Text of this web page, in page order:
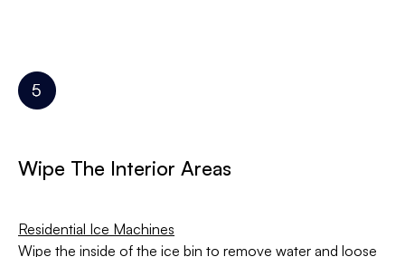
Wipe The Interior Areas
Residential Ice Machines
Wipe the inside of the ice bin to remove water and loose